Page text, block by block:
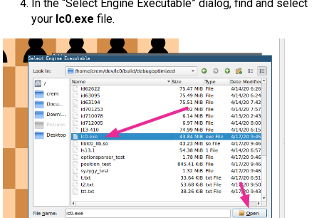
In the “Select Engine Executable” dialog, find and select
your lc0.exe file.